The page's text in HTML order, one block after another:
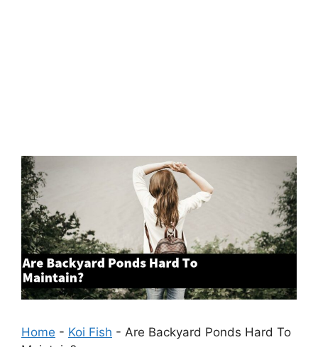
Home - Koi Fish - Are Backyard Ponds Hard To